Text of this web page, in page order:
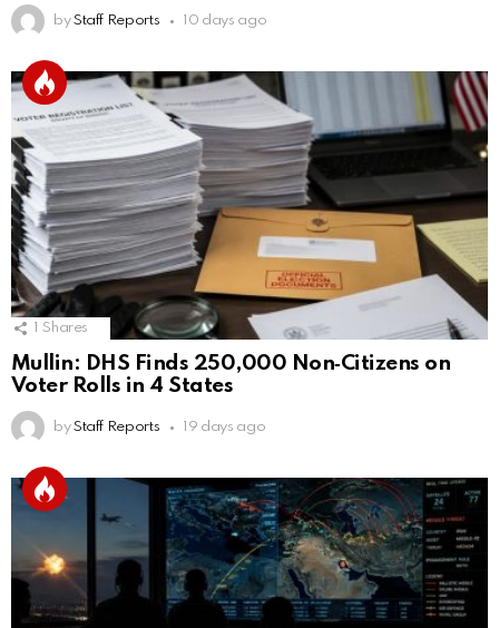
by Staff Reports 10 days ago
Shares
Mullin: DHS Finds 250,000 Non‑Citizens on
Voter Rolls in 4 States
by Staff Reports 19 days ago